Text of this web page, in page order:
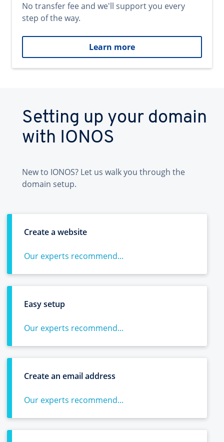
No transfer fee and we'll support you every
step of the way.
Learn more
Setting up your domain
with IONOS
New to IONOS? Let us walk you through the
domain setup.
Create a website
Our experts recommend...
Easy setup
Our experts recommend...
Create an email address
Our experts recommend...